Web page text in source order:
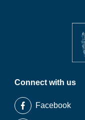
Connect with us
Facebook